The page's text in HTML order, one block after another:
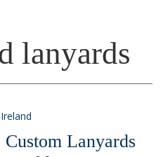
lanyards
Custom Lanyards